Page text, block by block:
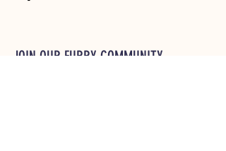
JOIN OUR FURRY COMMUNITY